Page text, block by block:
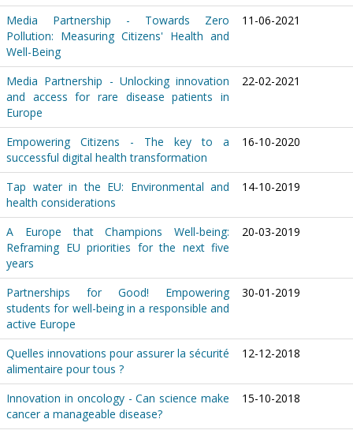
Media Partnership - Towards Zero
Pollution: Measuring Citizens' Health and
Well-Being
11-06-2021
Media Partnership - Unlocking innovation
and access for rare disease patients in
Europe
22-02-2021
Empowering Citizens - The key to a
successful digital health transformation
16-10-2020
Tap water in the EU: Environmental and
health considerations
14-10-2019
A Europe that Champions Well-being:
Reframing EU priorities for the next five
years
20-03-2019
Partnerships for Good! Empowering
students for well-being in a responsible and
active Europe
30-01-2019
Quelles innovations pour assurer la sécurité
alimentaire pour tous ?
12-12-2018
Innovation in oncology - Can science make
cancer a manageable disease?
15-10-2018